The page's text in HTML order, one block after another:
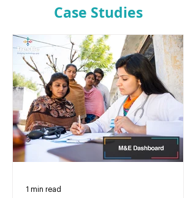
Case Studies
1 min read